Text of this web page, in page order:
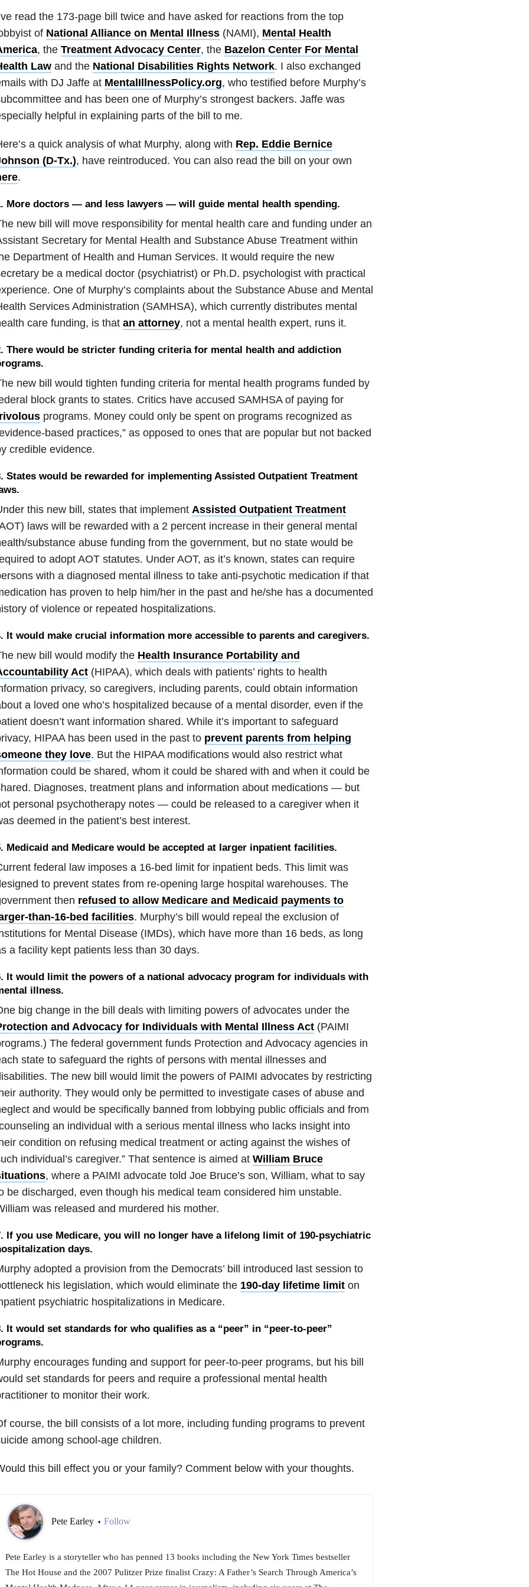
read the 173-page bill twice and have asked for reactions from the top
of National Alliance on Mental Illness(NAMI), Mental Health
, the Treatment Advocacy Center, the Bazelon Center For Mental
Lawand the National Disabilities Rights Network. I also exchanged
with DJ Jaffe at MentalIllnessPolicy.org, who testified before Murphy’s
and has been one of Murphy’s strongest backers. Jaffe was
helpful in explaining parts of the bill to me.
a quick analysis of what Murphy, along with Rep. Eddie Bernice
(D-Tx.), have reintroduced. You can also read the bill on your own
.
More doctors — and less lawyers — will guide mental health spending.
new bill will move responsibility for mental health care and funding under an
Secretary for Mental Health and Substance Abuse Treatment within
Department of Health and Human Services. It would require the new
be a medical doctor (psychiatrist) or Ph.D. psychologist with practical
One of Murphy’s complaints about the Substance Abuse and Mental
Services Administration (SAMHSA), which currently distributes mental
care funding, is that an attorney, not a mental health expert, runs it.
There would be stricter funding criteria for mental health and addiction
new bill would tighten funding criteria for mental health programs funded by
block grants to states. Critics have accused SAMHSA of paying for
programs. Money could only be spent on programs recognized as
based practices,” as opposed to ones that are popular but not backed
credible evidence.
States would be rewarded for implementing Assisted Outpatient Treatment
this new bill, states that implement Assisted Outpatient Treatment
laws will be rewarded with a 2 percent increase in their general mental
substance abuse funding from the government, but no state would be
to adopt AOT statutes. Under AOT, as it’s known, states can require
with a diagnosed mental illness to take anti-psychotic medication if that
has proven to help him/her in the past and he/she has a documented
of violence or repeated hospitalizations.
It would make crucial information more accessible to parents and caregivers.
new bill would modify the Health Insurance Portability and
Act(HIPAA), which deals with patients’ rights to health
privacy, so caregivers, including parents, could obtain information
a loved one who’s hospitalized because of a mental disorder, even if the
doesn’t want information shared. While it’s important to safeguard
HIPAA has been used in the past to prevent parents from helping
they love. But the HIPAA modifications would also restrict what
could be shared, whom it could be shared with and when it could be
Diagnoses, treatment plans and information about medications — but
personal psychotherapy notes — could be released to a caregiver when it
deemed in the patient’s best interest.
Medicaid and Medicare would be accepted at larger inpatient facilities.
federal law imposes a 16-bed limit for inpatient beds. This limit was
to prevent states from re-opening large hospital warehouses. The
then refused to allow Medicare and Medicaid payments to
than-16-bed facilities. Murphy’s bill would repeal the exclusion of
for Mental Disease (IMDs), which have more than 16 beds, as long
a facility kept patients less than 30 days.
It would limit the powers of a national advocacy program for individuals with
illness.
big change in the bill deals with limiting powers of advocates under the
and Advocacy for Individuals with Mental Illness Act(PAIMI
The federal government funds Protection and Advocacy agencies in
state to safeguard the rights of persons with mental illnesses and
The new bill would limit the powers of PAIMI advocates by restricting
authority. They would only be permitted to investigate cases of abuse and
and would be specifically banned from lobbying public officials and from
an individual with a serious mental illness who lacks insight into
condition on refusing medical treatment or acting against the wishes of
individual’s caregiver.” That sentence is aimed at William Bruce
, where a PAIMI advocate told Joe Bruce’s son, William, what to say
be discharged, even though his medical team considered him unstable.
was released and murdered his mother.
If you use Medicare, you will no longer have a lifelong limit of 190-psychiatric
days.
adopted a provision from the Democrats’ bill introduced last session to
his legislation, which would eliminate the 190-day lifetime limiton
psychiatric hospitalizations in Medicare.
It would set standards for who qualifies as a “peer” in “peer-to-peer”
encourages funding and support for peer-to-peer programs, but his bill
set standards for peers and require a professional mental health
to monitor their work.
course, the bill consists of a lot more, including funding programs to prevent
among school-age children.
this bill effect you or your family? Comment below with your thoughts.
Pete Earley • Follow
Pete Earley is a storyteller who has penned 13 books including the New York Times bestseller
The Hot House and the 2007 Pulitzer Prize finalist Crazy: A Father’s Search Through America’s